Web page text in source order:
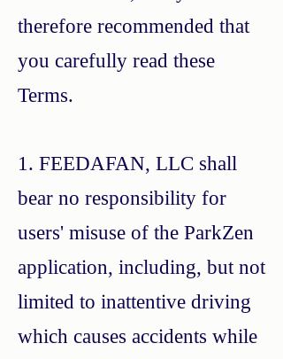
therefore recommended that
you carefully read these
Terms.
1. FEEDAFAN, LLC shall
bear no responsibility for
users' misuse of the ParkZen
application, including, but not
limited to inattentive driving
which causes accidents while